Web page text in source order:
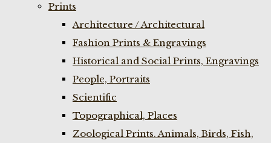
Prints
Architecture / Architectural
Fashion Prints & Engravings
Historical and Social Prints, Engravings
People, Portraits
Scientific
Topographical, Places
Zoological Prints. Animals, Birds, Fish,